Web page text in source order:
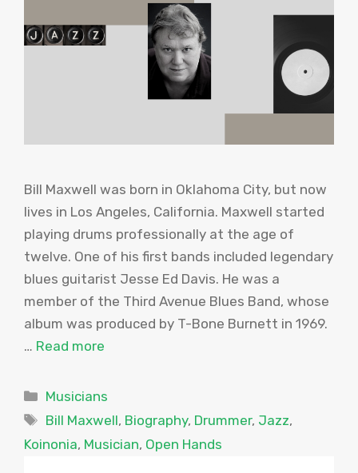
Bill Maxwell was born in Oklahoma City, but now
lives in Los Angeles, California. Maxwell started
playing drums professionally at the age of
twelve. One of his first bands included legendary
blues guitarist Jesse Ed Davis. He was a
member of the Third Avenue Blues Band, whose
album was produced by T-Bone Burnett in 1969.
… Read more
Categories
Musicians
Tags
Bill Maxwell, Biography, Drummer, Jazz,
Koinonia, Musician, Open Hands